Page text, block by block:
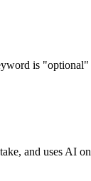
is
and uses AI